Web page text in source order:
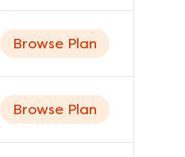
Browse Plan
Browse Plan